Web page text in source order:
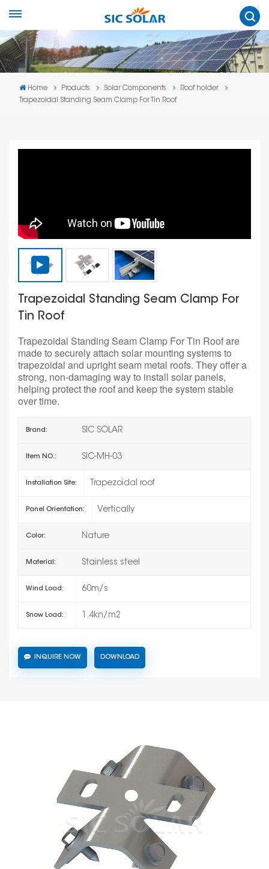
Home Products Solar Components
Roof holder
Trapezoidal Standing Seam Clamp For Tin Roof
Trapezoidal Standing Seam Clamp For
Tin Roof
Trapezoidal Standing Seam Clamp For Tin Roof are
made to securely attach solar mounting systems to
trapezoidal and upright seam metal roofs. They offer a
strong, non-damaging way to install solar panels,
helping protect the roof and keep the system stable
over time.
Brand: SIC SOLAR
Item NO.: SIC-MH-03
Installation Site: Trapezoidal roof
Panel Orientation: Vertically
Color: Nature
Material: Stainless steel
Wind Load: 60m/s
Snow Load: 1.4kn/m2
INQUIRE NOW DOWNLOAD